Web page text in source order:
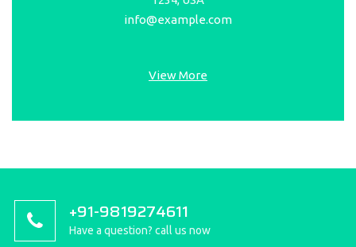
info@example.com
View More
+91-9819274611
Have a question? call us now